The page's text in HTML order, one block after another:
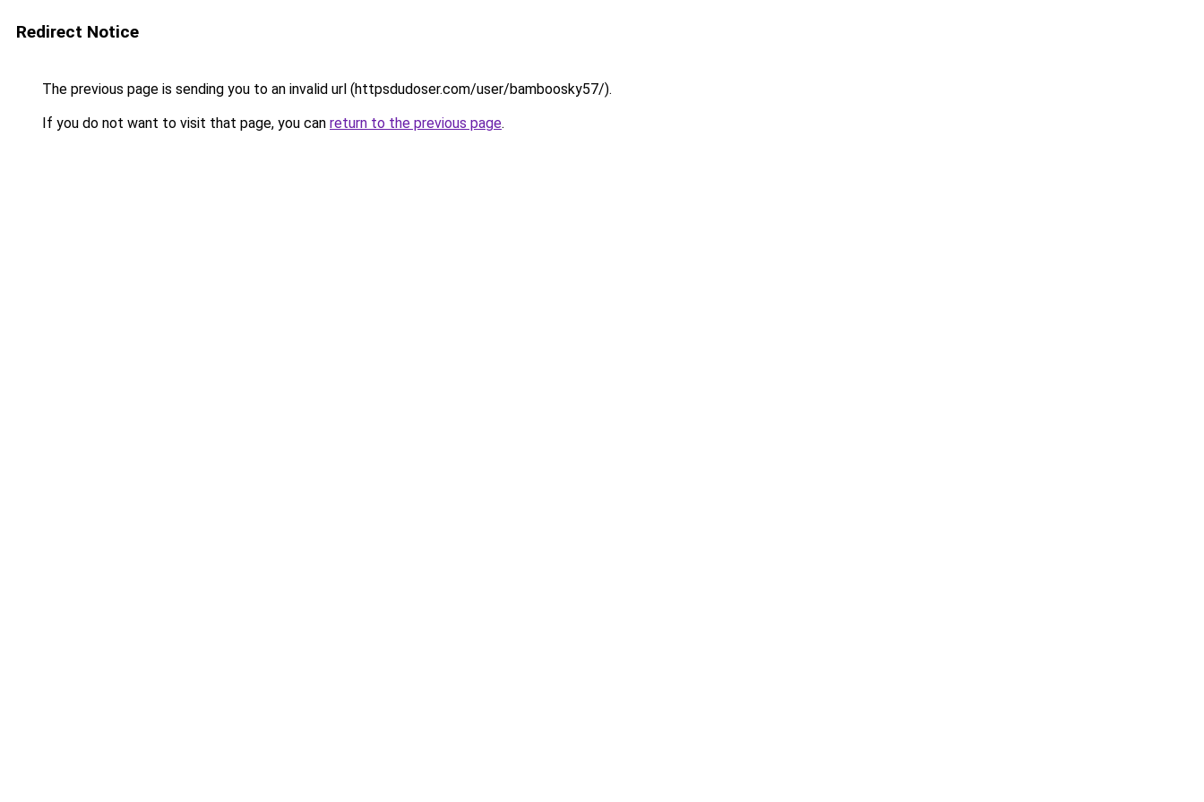
Redirect Notice
The previous page is sending you to an invalid url (httpsdudoser.com/user/bamboosky57/).
If you do not want to visit that page, you can return to the previous page.